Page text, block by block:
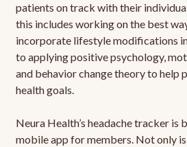
patients on track with their
this includes working on the best
incorporate lifestyle modifications
to applying positive psychology,
and behavior change theory to help
health goals.
Neura Health’s headache tracker is
mobile app for members. Not only